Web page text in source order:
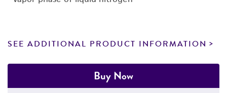
SEE ADDITIONAL PRODUCT INFORMATION
Buy Now